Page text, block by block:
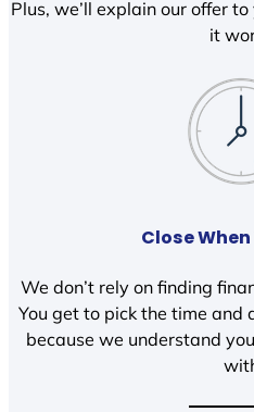
Plus, we’ll explain our offer
it
Close
We don’t rely on finding
You get to pick the time and
because we understand